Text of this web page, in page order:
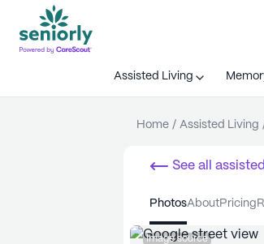
Assisted Living
Home / Assisted Living
See all
photos about pricing
Image source